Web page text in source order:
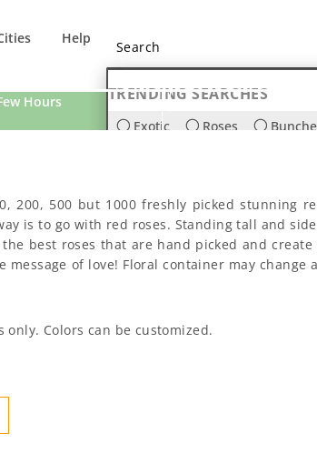
Help
TRENDING SEARCHES
Exotic Roses
Hours
200, 500 but 1000 freshly picked stunning
is to go with red roses. Standing tall and
best roses that are hand picked and
of love! Floral container may
Colors can be customized.